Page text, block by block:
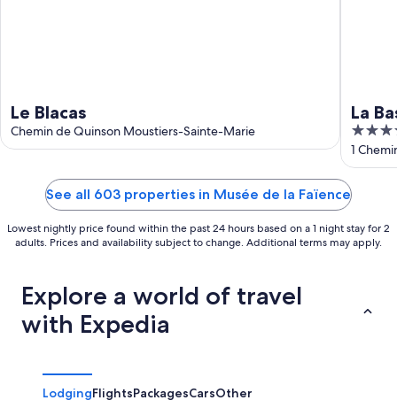
Le Blacas
Chemin de Quinson Moustiers-Sainte-Marie
La
4
out
of
5
1
Haute-
See all 603 properties in Musée de la Faïence
Lowest nightly price found within the past 24 hours based on a 1 night stay for 2
adults. Prices and availability subject to change. Additional terms may apply.
Explore a world of travel
with Expedia
LodgingFlightsPackagesCarsOther